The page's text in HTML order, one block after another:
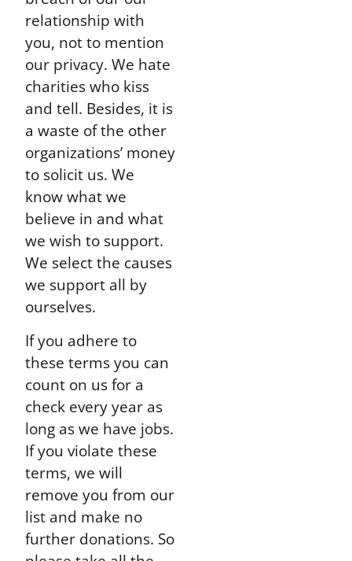
relationship with
you, not to mention
our privacy. We hate
charities who kiss
and tell. Besides, it is
a waste of the other
organizations’ money
to solicit us. We
know what we
believe in and what
we wish to support.
We select the causes
we support all by
ourselves.
If you adhere to
these terms you can
count on us for a
check every year as
long as we have jobs.
If you violate these
terms, we will
remove you from our
list and make no
further donations. So